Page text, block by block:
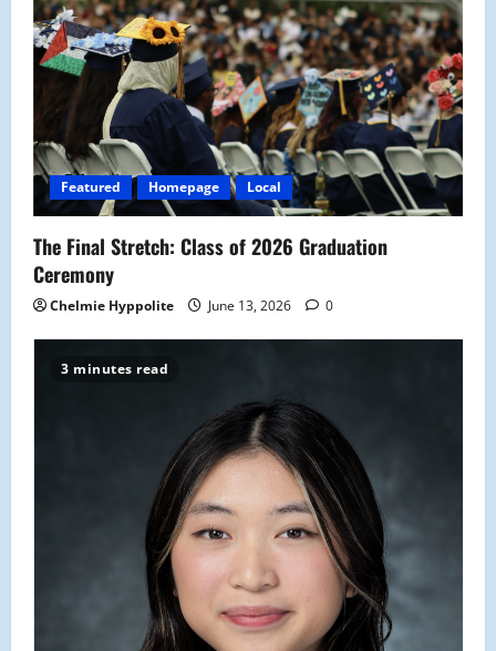
Featured Homepage Local
The Final Stretch: Class of 2026 Graduation
Ceremony
Chelmie Hyppolite June 13, 2026 0
3 minutes read